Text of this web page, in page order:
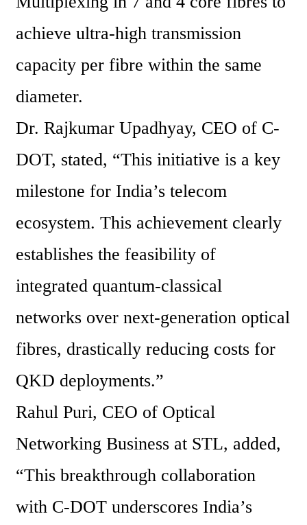
achieve ultra-high transmission
capacity per fibre within the same
diameter.
Dr. Rajkumar Upadhyay, CEO of C-
DOT, stated, “This initiative is a key
milestone for India’s telecom
ecosystem. This achievement clearly
establishes the feasibility of
integrated quantum-classical
networks over next-generation optical
fibres, drastically reducing costs for
QKD deployments.”
Rahul Puri, CEO of Optical
Networking Business at STL, added,
“This breakthrough collaboration
with C-DOT underscores India’s